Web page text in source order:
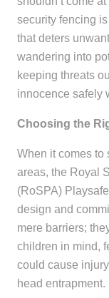
security fencing
that deters
wandering into
keeping threats
innocence safely
Choosing the
When it comes to
areas, the Royal
(RoSPA)
design and
mere barriers;
children in mind,
could cause
head entrapment.